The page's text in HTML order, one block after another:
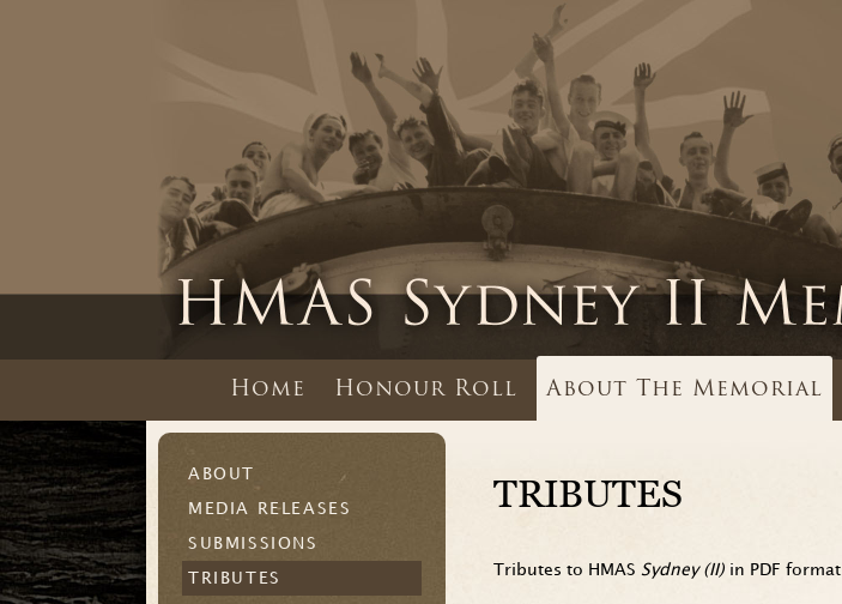
Home Honour Roll About The Memorial
ABOUT
MEDIA RELEASES
SUBMISSIONS
TRIBUTES
TRIBUTES
Tributes to HMAS Sydney (II) in PDF format.